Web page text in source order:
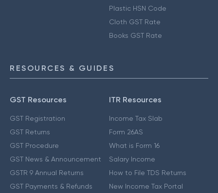
Plastic HSN Code
Cloth GST Rate
Books GST Rate
RESOURCES & GUIDES
GST Resources
GST Registration
GST Returns
GST Procedure
GST News & Announcement
GSTR 9 Annual Returns
GST Payments & Refunds
ITR Resources
Income Tax Slab
Form 26AS
What is Form 16
Salary Income
How to File TDS Returns
New Income Tax Portal